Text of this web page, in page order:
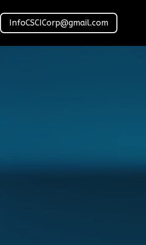
InfoCSCICorp@gmail.com